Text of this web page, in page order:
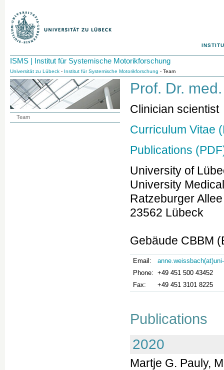
ISMS | Institut für Systemische Motorikforschung
Universität zu Lübeck - Institut für Systemische Motorikforschung - Team
Prof. Dr.
Clinician scientist
Curriculum Vitae
Publications
University of
University
Ratzeburger
23562 Lübeck
Gebäude CBBM
Email:
Phone: +49 451 500 43452
Fax:
+49 451 3101 8225
Publications
2020
Martje G. Pauly,
Team